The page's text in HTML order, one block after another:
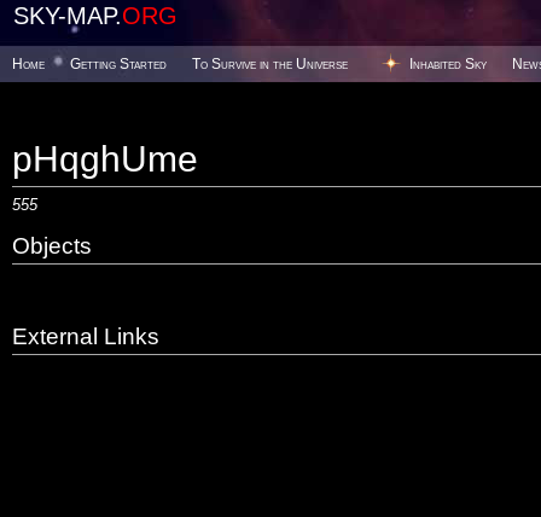
SKY-MAP.ORG
Home Getting Started To Survive in the Universe Inhabited Sky
pHqghUme
555
Objects
External Links